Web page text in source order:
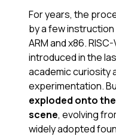
For years, the
by a few
ARM and x86.
introduced in the
academic curiosity
experimentation.
exploded onto
scene, evolving
widely adopted